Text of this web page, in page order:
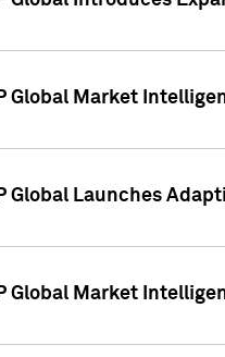
Global Market
Global Launches
Global Market